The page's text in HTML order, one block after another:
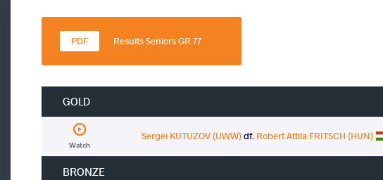
Results Seniors GR 77
GOLD
Watch
Sergei KUTUZOV (UWW)df. Robert Attila FRITSCH (HUN)
BRONZE